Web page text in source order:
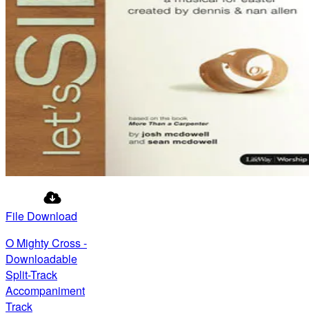
File Download
O Mighty Cross -
Downloadable
Split-Track
Accompaniment
Track